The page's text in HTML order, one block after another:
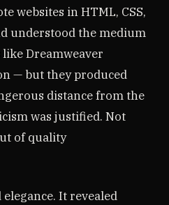
websites in HTML, CSS,
understood the medium
Dreamweaver
— but they produced
distance from the
was justified. Not
of quality
It revealed